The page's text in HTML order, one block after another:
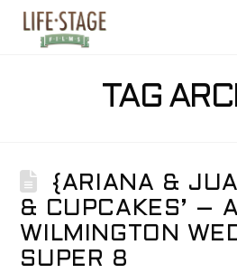
TAG
{ARIANA &
& CUPCAKES’ – A
WILMINGTON
SUPER 8